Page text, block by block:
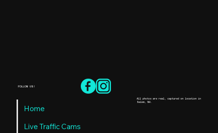
FOLLOW US!
Home
Live Traffic Cams
All photos are real, captured on location in
Salem, NH.